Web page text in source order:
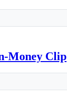
Money Clip